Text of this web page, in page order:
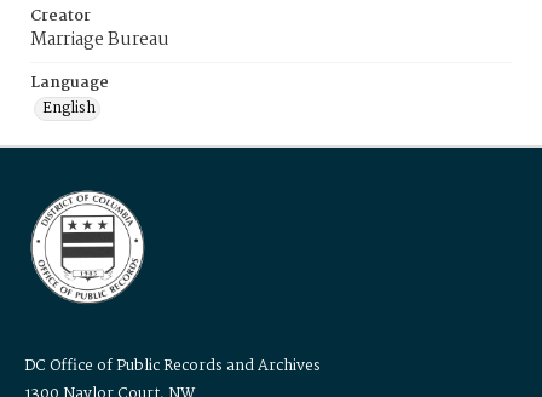
Creator
Marriage Bureau
Language
English
DC Office of Public Records and Archives